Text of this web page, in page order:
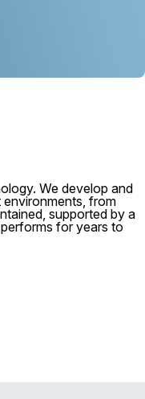
We develop and
from
supported by a
for years to